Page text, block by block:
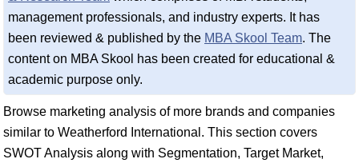
management professionals, and industry experts. It has
been reviewed & published by the MBA Skool Team. The
content on MBA Skool has been created for educational &
academic purpose only.
Browse marketing analysis of more brands and companies
similar to Weatherford International. This section covers
SWOT Analysis along with Segmentation, Target Market,